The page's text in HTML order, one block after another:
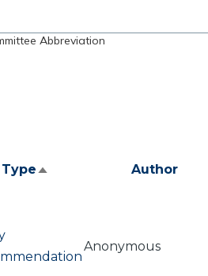
Abbreviation
Type Sort
Author
Anonymous